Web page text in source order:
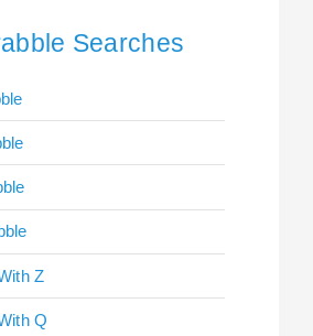
Searches
Z
Q